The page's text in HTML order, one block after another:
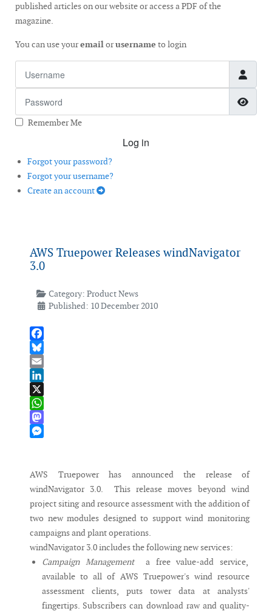
published articles on our website or access a PDF of the
magazine.
You can use youremailorusername to login
Remember Me
Log in
Forgot your password?
Forgot your username?
Create an account
AWS Truepower Releases windNavigator
3.0
Category: Product News
Published: 10 December 2010
Facebook
Bluesky
Email
LinkedIn
X
WhatsApp
Mastodon
AWS Truepower has announced the release of
windNavigator 3.0. This release moves beyond wind
project siting and resource assessment with the addition of
two new modules designed to support wind monitoring
campaigns and plant operations.
windNavigator 3.0 includes the following new services:
Campaign Managementa free value-add service,
available to all of AWS Truepower's wind resource
assessment clients, puts tower data at analysts'
fingertips. Subscribers can download raw and quality-